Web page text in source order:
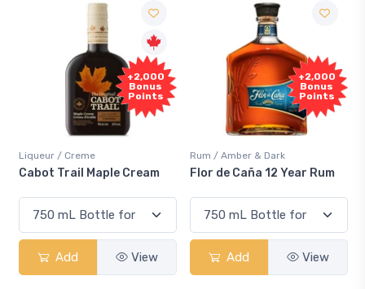
+2,000
Bonus
Points
Liqueur / Creme
Cabot Trail Maple Cream
Add View
+2,000
Bonus
Points
Rum / Amber & Dark
Flor de Caña 12 Year Rum
Add View